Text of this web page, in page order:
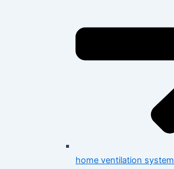
home ventilation system